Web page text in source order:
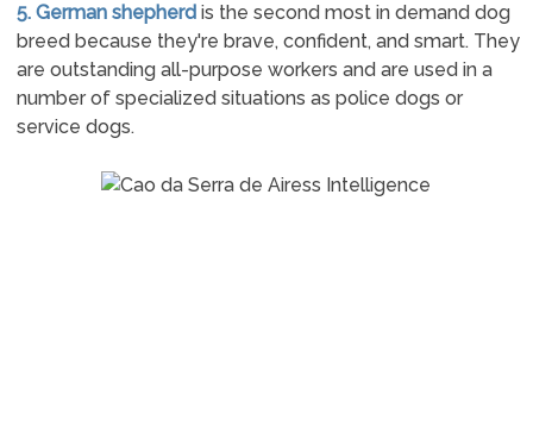
5. German shepherdis the second most in demand dog
breed because they're brave, confident, and smart. They
are outstanding all-purpose workers and are used in a
number of specialized situations as police dogs or
service dogs.